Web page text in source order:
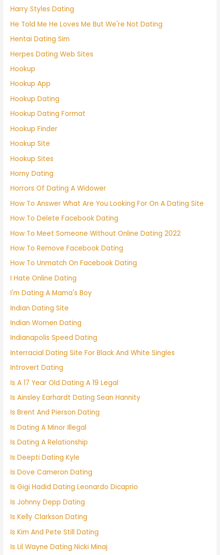
Harry Styles Dating
He Told Me He Loves Me But We're Not Dating
Hentai Dating Sim
Herpes Dating Web Sites
Hookup
Hookup App
Hookup Dating
Hookup Dating Format
Hookup Finder
Hookup Site
Hookup Sites
Horny Dating
Horrors Of Dating A Widower
How To Answer What Are You Looking For On A Dating Site
How To Delete Facebook Dating
How To Meet Someone Without Online Dating 2022
How To Remove Facebook Dating
How To Unmatch On Facebook Dating
I Hate Online Dating
I'm Dating A Mama's Boy
Indian Dating Site
Indian Women Dating
Indianapolis Speed Dating
Interracial Dating Site For Black And White Singles
Introvert Dating
Is A 17 Year Old Dating A 19 Legal
Is Ainsley Earhardt Dating Sean Hannity
Is Brent And Pierson Dating
Is Dating A Minor Illegal
Is Dating A Relationship
Is Deepti Dating Kyle
Is Dove Cameron Dating
Is Gigi Hadid Dating Leonardo Dicaprio
Is Johnny Depp Dating
Is Kelly Clarkson Dating
Is Kim And Pete Still Dating
Is Lil Wayne Dating Nicki Minaj